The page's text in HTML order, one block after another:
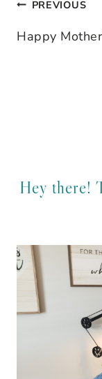
PostPREVIOUS
Happy
Hey there!